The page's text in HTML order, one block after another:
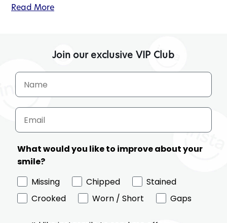
Read Moreinformation
Join our exclusive VIP Club
What would you like to improve about your
smile?
Missing
Chipped
Stained
Crooked
Worn / Short Gaps